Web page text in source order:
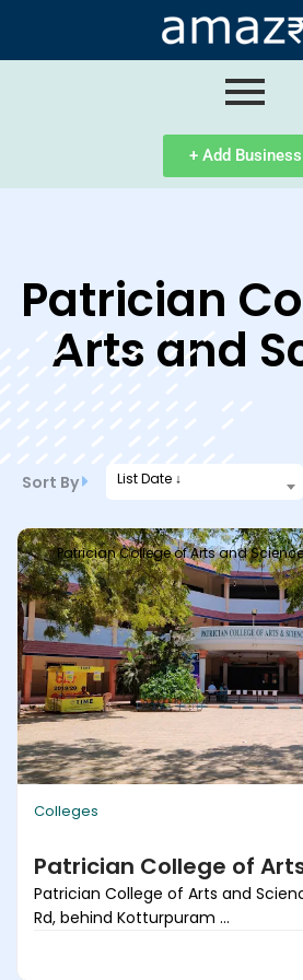
+ Add Business
Patrician
Arts and
Sort By List Date ↓
Patrician College of Arts and Science
Colleges
Patrician College of
Patrician College of Arts and
Rd, behind Kotturpuram ...